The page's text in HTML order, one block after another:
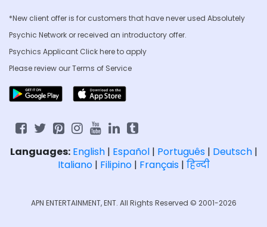
*New client offer is for customers that have never used Absolutely
Psychic Network or received an introductory offer.
Psychics Applicant Clickhere to apply
Please review ourTerms of Service
Languages: English| Español| Português| Deutsch|
Italiano| Filipino| Français| हिन्दी
APN ENTERTAINMENT, ENT. All Rights Reserved © 2001-2026